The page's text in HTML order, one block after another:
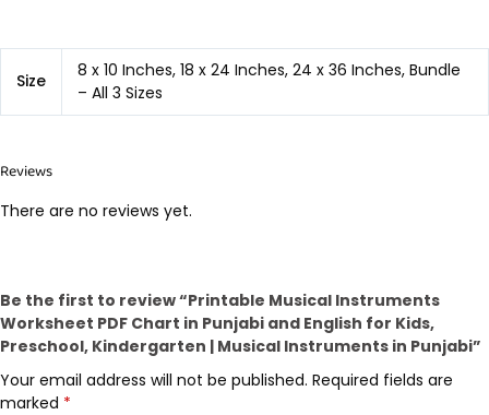
Size
8 x 10 Inches, 18 x 24 Inches, 24 x 36 Inches, Bundle
– All 3 Sizes
Reviews
There are no reviews yet.
Be the first to review “Printable Musical Instruments
Worksheet PDF Chart in Punjabi and English for Kids,
Preschool, Kindergarten | Musical Instruments in Punjabi”
Your email address will not be published. Required fields are
marked *